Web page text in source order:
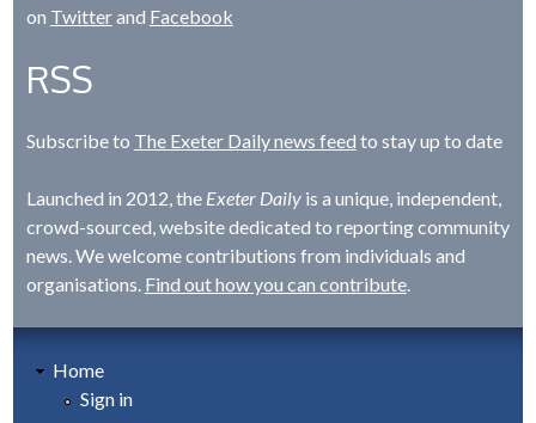
on Twitterand Facebook
RSS
Subscribe to The Exeter Daily news feed to stay up to date
Launched in 2012, the Exeter Dailyis a unique, independent,
crowd-sourced, website dedicated to reporting community
news. We welcome contributions from individuals and
organisations. Find out how you can contribute.
Home
Sign in